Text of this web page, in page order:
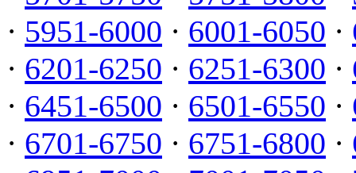
· 5951-6000 · 6001-6050 ·
· 6201-6250 · 6251-6300 ·
· 6451-6500 · 6501-6550 ·
· 6701-6750 · 6751-6800 ·